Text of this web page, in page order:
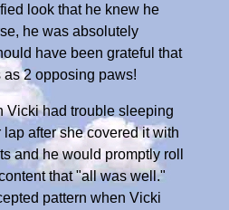
look that he knew he
he was absolutely
have been grateful that
as 2 opposing paws!
Vicki had trouble sleeping
after she covered it with
and he would promptly roll
that "all was well."
pattern when Vicki